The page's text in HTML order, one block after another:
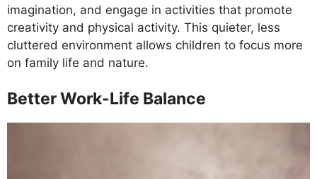
imagination, and engage in activities that promote
creativity and physical activity. This quieter, less
cluttered environment allows children to focus more
on family life and nature.
Better Work-Life Balance